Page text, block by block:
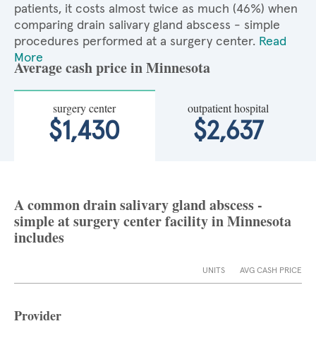
patients, it costs almost twice as much (46%) when
comparing drain salivary gland abscess - simple
procedures performed at a surgery center. Read
More
Average cash price in Minnesota
surgery center
$1,430
outpatient hospital
$2,637
A common drain salivary gland abscess -
simple at surgery center facility in Minnesota
includes
UNITS AVG CASH PRICE
Provider